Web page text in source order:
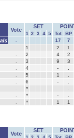
Vote
SET
1 2 3 4 5 Tot BP
17
7
1 2
1
2 4
2
3 9
3
4 -
5 1
6 -
* -
* -
* 1 1
Vote
SET